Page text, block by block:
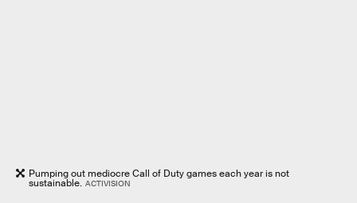
Pumping out mediocre Call of Duty games each year is not
sustainable. ACTIVISION